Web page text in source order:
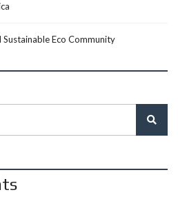
Sustainable Eco Community